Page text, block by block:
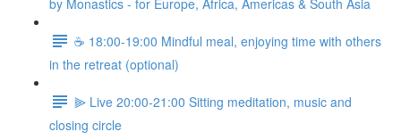
by Monastics - for Europe, Africa, Americas & South Asia
☕️ 18:00-19:00 Mindful meal, enjoying time with others
in the retreat (optional)
⫸ Live 20:00-21:00 Sitting meditation, music and
closing circle